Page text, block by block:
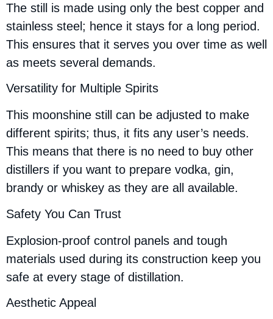
The still is made using only the best copper and
stainless steel; hence it stays for a long period.
This ensures that it serves you over time as well
as meets several demands.
Versatility for Multiple Spirits
This moonshine still can be adjusted to make
different spirits; thus, it fits any user’s needs.
This means that there is no need to buy other
distillers if you want to prepare vodka, gin,
brandy or whiskey as they are all available.
Safety You Can Trust
Explosion-proof control panels and tough
materials used during its construction keep you
safe at every stage of distillation.
Aesthetic Appeal